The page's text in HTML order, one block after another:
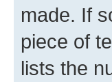
made. If
piece of
lists the